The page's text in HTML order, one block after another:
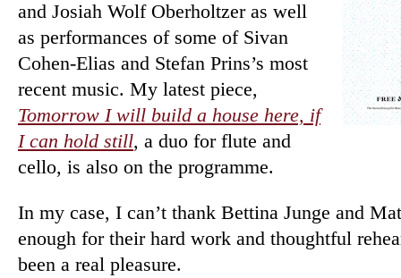
and Josiah Wolf Oberholtzer as well
as per­form­ances of some of Sivan
Cohen-Elias and Stefan Prins’s most
re­cent music. My latest piece,
Tomorrow I will build a house here, if
I can hold still, a duo for flute and
cello, is also on the programme.
In my case, I can’t thank Bettina Junge and
enough for their hard work and thoughtful
been a real pleasure.